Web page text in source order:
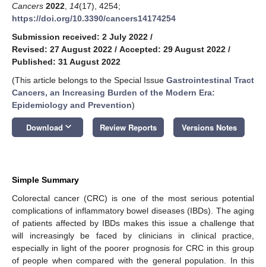
Cancers 2022 14(17), 4254;
https://doi.org/10.3390/cancers14174254
Submission received: 2 July 2022 /
Revised: 27 August 2022 / Accepted: 29 August 2022 /
Published: 31 August 2022
(This article belongs to the Special Issue Gastrointestinal Tract
Cancers, an Increasing Burden of the Modern Era:
Epidemiology and Prevention)
Download keyboard_arrow_down Review Reports Versions Notes
Simple Summary
Colorectal cancer (CRC) is one of the most serious potential
complications of inflammatory bowel diseases (IBDs). The aging
of patients affected by IBDs makes this issue a challenge that
will increasingly be faced by clinicians in clinical practice,
especially in light of the poorer prognosis for CRC in this group
of people when compared with the general population. In this